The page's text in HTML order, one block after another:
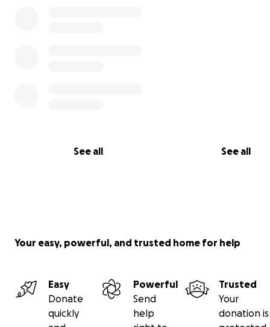
See all See all
but all of Noyemberyan, its surrounding villages, and
awareness-raising!
Your easy, powerful, and trusted home for help
Easy
Donate
quickly
Powerful
Send
help
Trusted
Your
donation is